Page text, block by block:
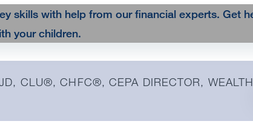
CLU®, CHFC®, CEPA DIRECTOR, WEALTH